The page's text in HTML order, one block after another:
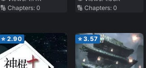
Cultivator To
Venerable
🔢 Chapters:0
Intercepting the
Iceberg Master
🔢 Chapters: 0
⭐ 2.90 ⭐3.57